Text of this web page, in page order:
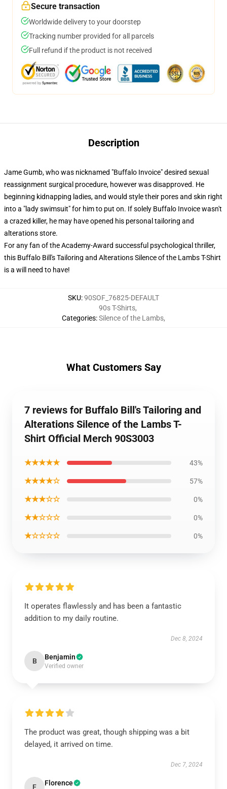
Secure transaction
Worldwide delivery to your doorstep
Tracking number provided for all parcels
Full refund if the product is not received
Description
Jame Gumb, who was nicknamed "Buffalo Invoice" desired sexual
reassignment surgical procedure, however was disapproved. He
beginning kidnapping ladies, and would style their pores and skin right
into a "lady swimsuit" for him to put on. If solely Buffalo Invoice wasn't
a crazed killer, he may have opened his personal tailoring and
alterations store.
For any fan of the Academy-Award successful psychological thriller,
this Buffalo Bill's Tailoring and Alterations Silence of the Lambs T-Shirt
is a will need to have!
SKU:90SOF_76825-DEFAULT
Categories:
90s T-Shirts,
Silence of the Lambs,
What Customers Say
7 reviews for Buffalo Bill's Tailoring and
Alterations Silence of the Lambs T-
Shirt Official Merch 90S3003
★★★★★ 43%
★★★★☆ 57%
★★★☆☆ 0%
★★☆☆☆ 0%
★☆☆☆☆ 0%
It operates flawlessly and has been a fantastic
addition to my daily routine.
Dec 8, 2024
B Benjamin
Verified owner
The product was great, though shipping was a bit
delayed, it arrived on time.
Dec 7, 2024
F Florence